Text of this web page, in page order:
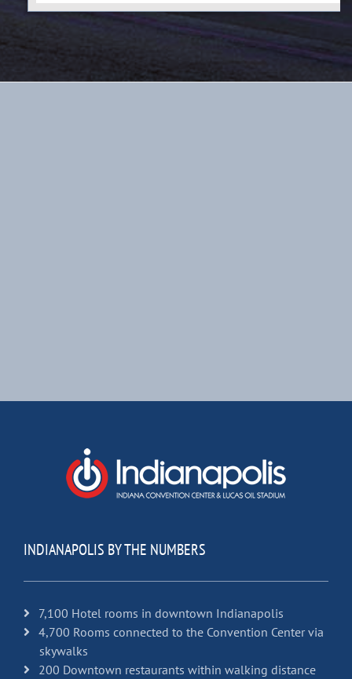
INDIANAPOLIS BY THE NUMBERS
7,100 Hotel rooms in downtown Indianapolis
4,700 Rooms connected to the Convention Center via
skywalks
200 Downtown restaurants within walking distance